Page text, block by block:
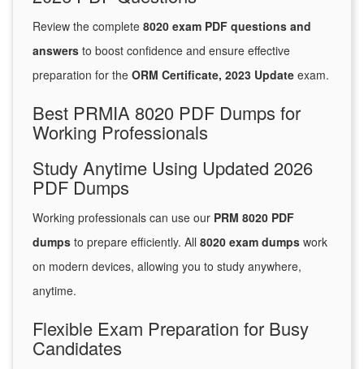
Review the complete 8020 exam PDF questions and
answers to boost confidence and ensure effective
preparation for the ORM Certificate, 2023 Update exam.
Best PRMIA 8020 PDF Dumps for
Working Professionals
Study Anytime Using Updated 2026
PDF Dumps
Working professionals can use our PRM 8020 PDF
dumps to prepare efficiently. All 8020 exam dumps work
on modern devices, allowing you to study anywhere,
anytime.
Flexible Exam Preparation for Busy
Candidates